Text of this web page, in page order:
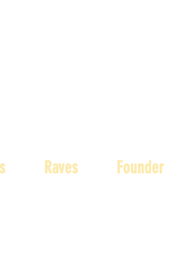
Raves Founder